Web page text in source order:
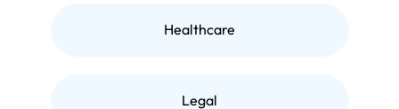
Healthcare
Legal